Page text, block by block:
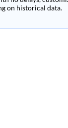
on historical data.